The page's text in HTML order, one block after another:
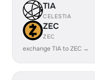
TIA
CELESTIA
ZEC
ZEC
exchange TIA to ZEC →